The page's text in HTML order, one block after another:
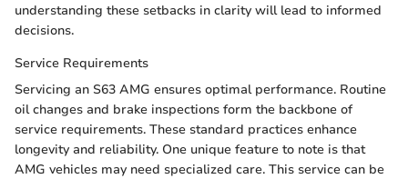
understanding these setbacks in clarity will lead to informed
decisions.
Service Requirements
Servicing an S63 AMG ensures optimal performance. Routine
oil changes and brake inspections form the backbone of
service requirements. These standard practices enhance
longevity and reliability. One unique feature to note is that
AMG vehicles may need specialized care. This service can be